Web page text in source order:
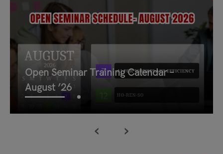
Open Seminar Training Calendar –
August ’26
‹ ›